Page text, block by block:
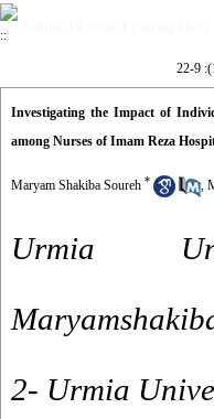
Investigating the Impact of
among Nurses of Imam Reza
Maryam Shakiba Soureh * ,
Urmia
2- Urmia